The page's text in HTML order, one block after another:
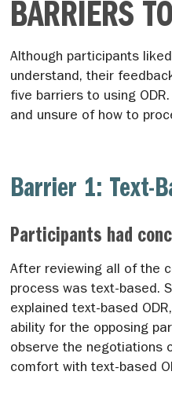
BARRIERS
Although participants
understand, their
five barriers to using
and unsure of how to
Barrier 1: Text-
Participants had
After reviewing all of the
process was text-based.
explained text-based
ability for the opposing
observe the negotiations
comfort with text-based